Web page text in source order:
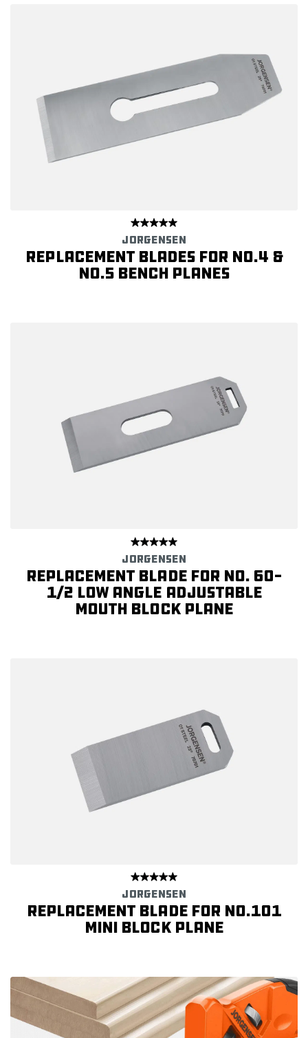
JORGENSEN
Replacement Blades for No.4 &
No.5 Bench Planes
JORGENSEN
Replacement Blade for No. 60-
1/2 Low Angle Adjustable
Mouth Block Plane
JORGENSEN
Replacement Blade for No.101
Mini Block Plane